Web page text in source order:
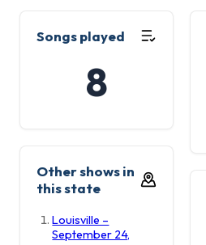
Songs played
8
Other shows in
this state
Louisville –
September 24,